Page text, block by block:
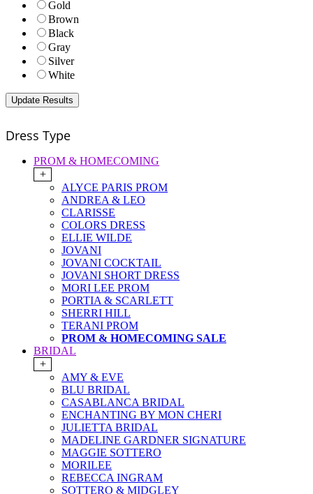
Gold
Brown
Black
Gray
Silver
White
Dress Type
PROM & HOMECOMING
+
ALYCE PARIS PROM
ANDREA & LEO
CLARISSE
COLORS DRESS
ELLIE WILDE
JOVANI
JOVANI COCKTAIL
JOVANI SHORT DRESS
MORI LEE PROM
PORTIA & SCARLETT
SHERRI HILL
TERANI PROM
PROM & HOMECOMING SALE
BRIDAL
+
AMY & EVE
BLU BRIDAL
CASABLANCA BRIDAL
ENCHANTING BY MON CHERI
JULIETTA BRIDAL
MADELINE GARDNER SIGNATURE
MAGGIE SOTTERO
MORILEE
REBECCA INGRAM
SOTTERO & MIDGLEY